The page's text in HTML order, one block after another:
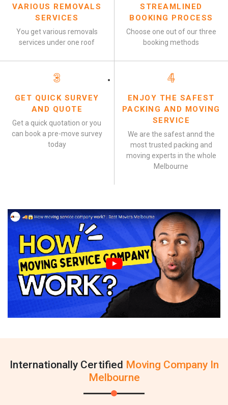
VARIOUS REMOVALS
SERVICES
You get various removals
services under one roof
STREAMLINED
BOOKING PROCESS
Choose one out of our three
booking methods
3
GET QUICK SURVEY
AND QUOTE
Get a quick quotation or you
can book a pre-move survey
today
4
ENJOY THE SAFEST
PACKING AND MOVING
SERVICE
We are the safest annd the
most trusted packing and
moving experts in the whole
Melbourne
Internationally Certified Moving Company In
Melbourne